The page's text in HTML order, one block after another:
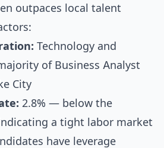
outpaces local talent
Technology and
of Business Analyst
City
2.8% — below the
a tight labor market
have leverage